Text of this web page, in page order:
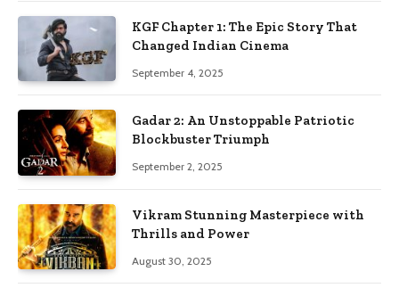
KGF Chapter 1: The Epic Story That
Changed Indian Cinema
September 4, 2025
Gadar 2: An Unstoppable Patriotic
Blockbuster Triumph
September 2, 2025
Vikram Stunning Masterpiece with
Thrills and Power
August 30, 2025